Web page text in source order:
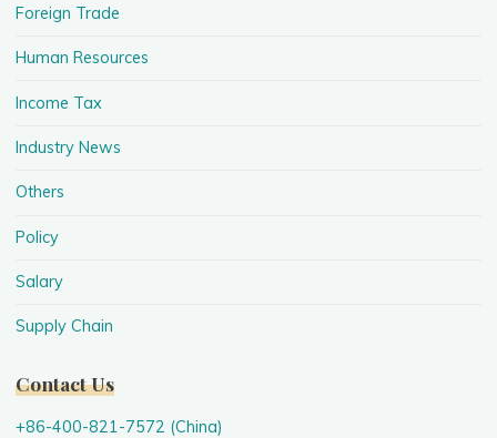
Foreign Trade
Human Resources
Income Tax
Industry News
Others
Policy
Salary
Supply Chain
Contact Us
+86-400-821-7572 (China)